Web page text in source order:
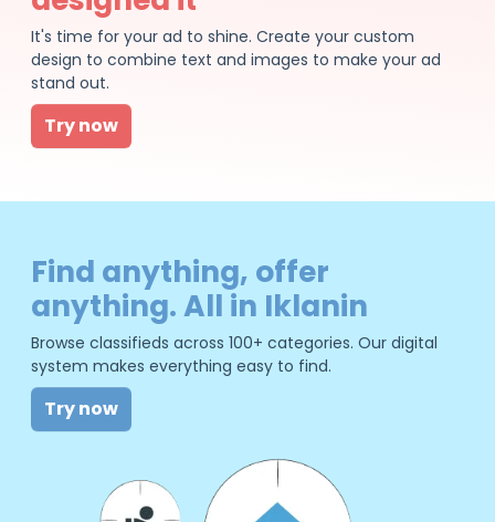
It's time for your ad to shine. Create your custom
design to combine text and images to make your ad
stand out.
Try now
Find anything, offer
anything. All in Iklanin
Browse classifieds across 100+ categories. Our digital
system makes everything easy to find.
Try now